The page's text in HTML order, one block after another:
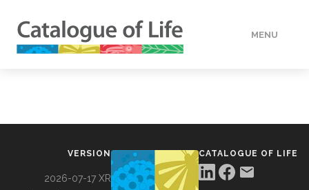
MENU
VERSION
2026-07-17 XR
CATALOGUE OF LIFE